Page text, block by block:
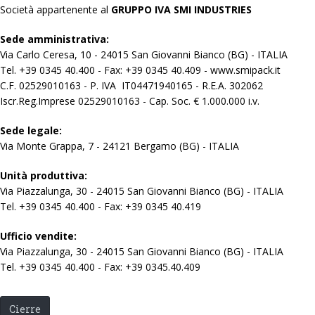
Società appartenente al GRUPPO IVA SMI INDUSTRIES
Sede amministrativa:
Via Carlo Ceresa, 10 - 24015 San Giovanni Bianco (BG) - ITALIA
Tel. +39 0345 40.400 - Fax: +39 0345 40.409 - www.smipack.it
C.F. 02529010163 - P. IVA IT04471940165 - R.E.A. 302062
Iscr.Reg.Imprese 02529010163 - Cap. Soc. € 1.000.000 i.v.
Sede legale:
Via Monte Grappa, 7 - 24121 Bergamo (BG) - ITALIA
Unità produttiva:
Via Piazzalunga, 30 - 24015 San Giovanni Bianco (BG) - ITALIA
Tel. +39 0345 40.400 - Fax: +39 0345 40.419
Ufficio vendite:
Via Piazzalunga, 30 - 24015 San Giovanni Bianco (BG) - ITALIA
Tel. +39 0345 40.400 - Fax: +39 0345.40.409
Cierre